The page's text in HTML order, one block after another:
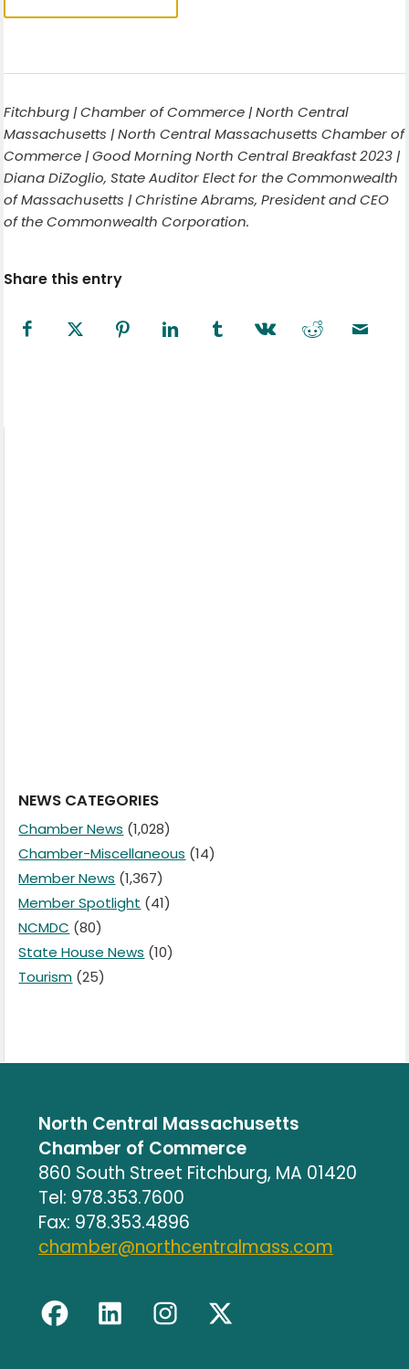
Fitchburg | Chamber of Commerce | North Central
Massachusetts | North Central Massachusetts Chamber of
Commerce | Good Morning North Central Breakfast 2023 |
Diana DiZoglio, State Auditor Elect for the Commonwealth
of Massachusetts | Christine Abrams, President and CEO
of the Commonwealth Corporation.
Share this entry
NEWS CATEGORIES
Chamber News (1,028)
Chamber-Miscellaneous (14)
Member News (1,367)
Member Spotlight (41)
NCMDC (80)
State House News (10)
Tourism (25)
North Central Massachusetts
Chamber of Commerce
860 South Street Fitchburg, MA 01420
Tel: 978.353.7600
Fax: 978.353.4896
chamber@northcentralmass.com